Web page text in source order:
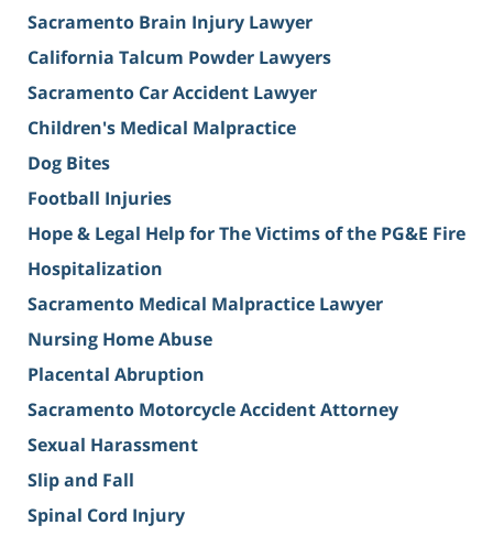
Sacramento Brain Injury Lawyer
California Talcum Powder Lawyers
Sacramento Car Accident Lawyer
Children's Medical Malpractice
Dog Bites
Football Injuries
Hope & Legal Help for The Victims of the PG&E Fire
Hospitalization
Sacramento Medical Malpractice Lawyer
Nursing Home Abuse
Placental Abruption
Sacramento Motorcycle Accident Attorney
Sexual Harassment
Slip and Fall
Spinal Cord Injury